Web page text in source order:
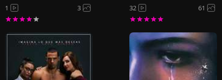
1 3 32 61